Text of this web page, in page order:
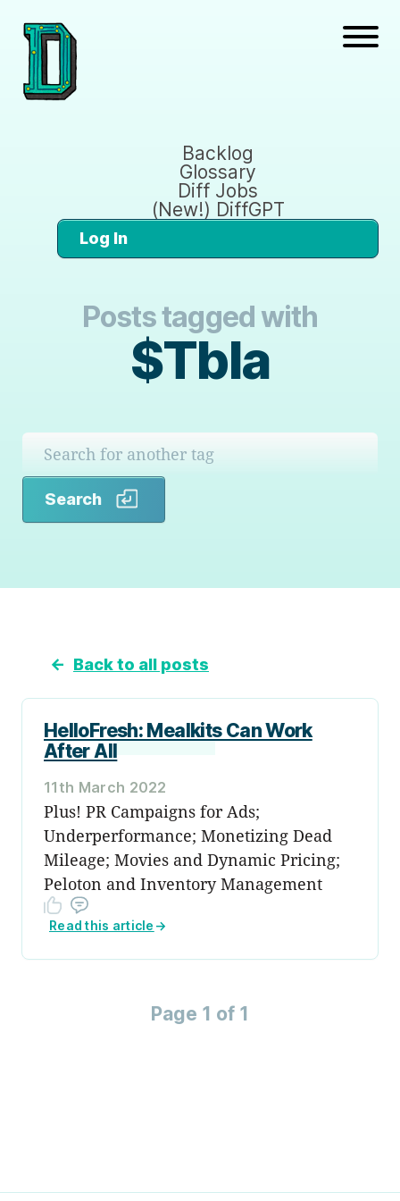
Backlog
Glossary
Diff Jobs
(New!) DiffGPT
Log In
Posts tagged with
$Tbla
Search
← Back to all posts
HelloFresh: Mealkits Can Work
After All
11th March 2022
Plus! PR Campaigns for Ads;
Underperformance; Monetizing Dead
Mileage; Movies and Dynamic Pricing;
Peloton and Inventory Management
Read this article →
Page 1 of 1